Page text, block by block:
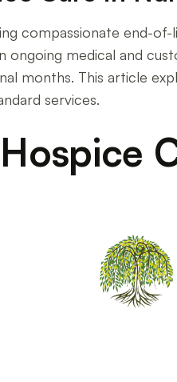
compassionate end-
medical and
months. This article
services.